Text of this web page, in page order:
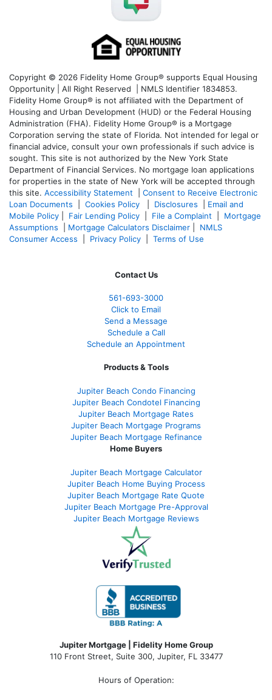
Copyright © 2026 Fidelity Home Group® supports Equal Housing
Opportunity | All Right Reserved | NMLS Identifier 1834853.
Fidelity Home Group® is not affiliated with the Department of
Housing and Urban Development (HUD) or the Federal Housing
Administration (FHA). Fidelity Home Group® is a Mortgage
Corporation serving the state of Florida. Not intended for legal or
financial advice, consult your own professionals if such advice is
sought. This site is not authorized by the New York State
Department of Financial Services. No mortgage loan applications
for properties in the state of New York will be accepted through
this site. Accessibility Statement
Consent to Receive Electronic
Loan Documents
Cookies Policy Disclosures
Email and
Mobile Policy
Fair Lending Policy File a Complaint
Mortgage
Assumptions
Mortgage Calculators Disclaimer
NMLS
Consumer Access
Privacy Policy Terms of Use
Contact Us
561-693-3000
Click to Email
Send a Message
Schedule a Call
Schedule an Appointment
Products & Tools
Jupiter Beach Condo Financing
Jupiter Beach Condotel Financing
Jupiter Beach Mortgage Rates
Jupiter Beach Mortgage Programs
Jupiter Beach Mortgage Refinance
Home Buyers
Jupiter Beach Mortgage Calculator
Jupiter Beach Home Buying Process
Jupiter Beach Mortgage Rate Quote
Jupiter Beach Mortgage Pre-Approval
Jupiter Beach Mortgage Reviews
Jupiter Mortgage | Fidelity Home Group
110 Front Street, Suite 300, Jupiter, FL 33477
Hours of Operation: